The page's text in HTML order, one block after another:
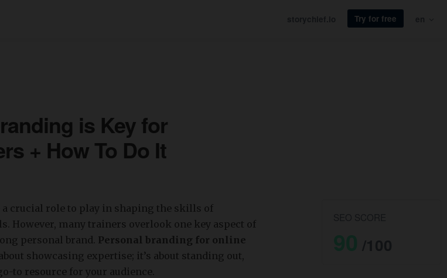
Try for free
is Key for
+ How To Do It
crucial role to play in shaping the skills of
However, many trainers overlook one key aspect of
personal brand. Personal branding for online
showcasing expertise; it’s about standing out,
to resource for your audience.
90